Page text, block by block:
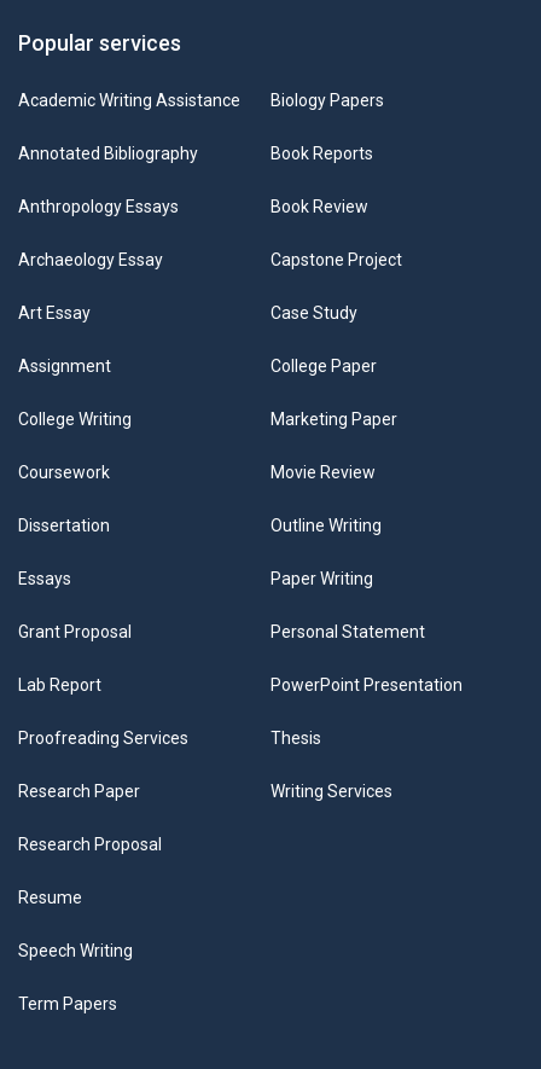
Popular services
Academic Writing Assistance
Annotated Bibliography
Anthropology Essays
Archaeology Essay
Art Essay
Assignment
Biology Papers
Book Reports
Book Review
Capstone Project
Case Study
College Paper
College Writing
Coursework
Dissertation
Essays
Grant Proposal
Lab Report
Marketing Paper
Movie Review
Outline Writing
Paper Writing
Personal Statement
PowerPoint Presentation
Proofreading Services
Research Paper
Research Proposal
Resume
Speech Writing
Term Papers
Thesis
Writing Services